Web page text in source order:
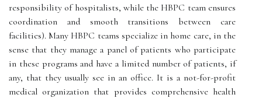
responsibility of hospitalists, while the HBPC team ensures
coordination and smooth transitions between care
facilities). Many HBPC teams specialize in home care, in the
sense that they manage a panel of patients who participate
in these programs and have a limited number of patients, if
any, that they usually see in an office. It is a not-for-profit
medical organization that provides comprehensive health